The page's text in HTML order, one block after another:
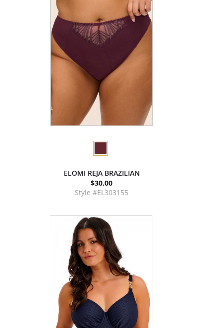
ELOMI REJA BRAZILIAN
$30.00
Style #EL303155